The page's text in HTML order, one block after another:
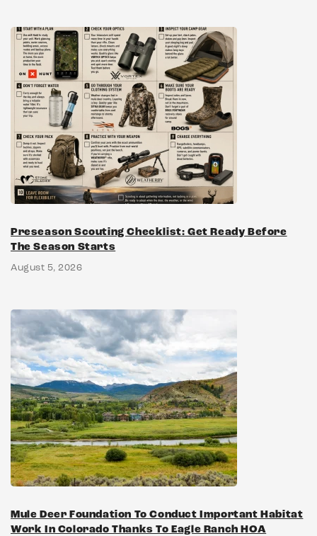
Preseason Scouting Checklist: Get Ready Before
The Season Starts
August 5, 2026
Mule Deer Foundation To Conduct Important Habitat
Work In Colorado Thanks To Eagle Ranch HOA